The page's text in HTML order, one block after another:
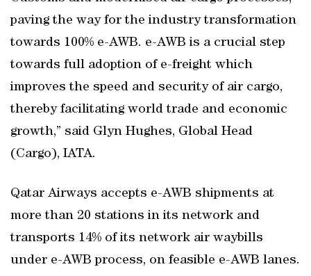
paving the way for the industry transformation
towards 100% e-AWB. e-AWB is a crucial step
towards full adoption of e-freight which
improves the speed and security of air cargo,
thereby facilitating world trade and economic
growth,” said Glyn Hughes, Global Head
(Cargo), IATA.
Qatar Airways accepts e-AWB shipments at
more than 20 stations in its network and
transports 14% of its network air waybills
under e-AWB process, on feasible e-AWB lanes.